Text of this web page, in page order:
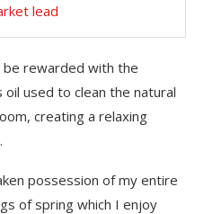
lead
be rewarded with the
used to clean the natural
creating a relaxing
possession of my entire
of spring which I enjoy